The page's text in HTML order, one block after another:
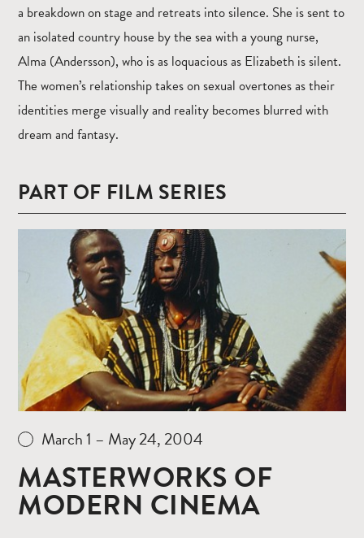
a breakdown on stage and retreats into silence. She is sent to
an isolated country house by the sea with a young nurse,
Alma (Andersson), who is as loquacious as Elizabeth is silent.
The women’s relationship takes on sexual overtones as their
identities merge visually and reality becomes blurred with
dream and fantasy.
PART OF FILM SERIES
March 1 – May 24, 2004
MASTERWORKS OF
MODERN CINEMA